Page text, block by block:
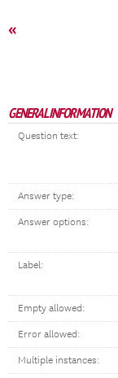
«
GENERAL INFORMATION
Question text:
Answer type:
Answer options:
Label:
Empty allowed:
Error allowed:
Multiple instances: